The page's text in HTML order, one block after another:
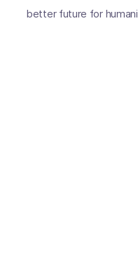
better future for